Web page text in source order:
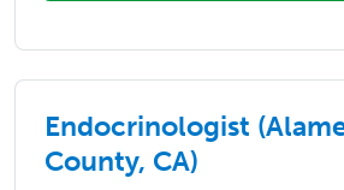
Endocrinologist
County, CA)